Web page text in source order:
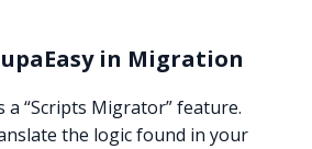
in Migration
a “Scripts Migrator” feature.
the logic found in your